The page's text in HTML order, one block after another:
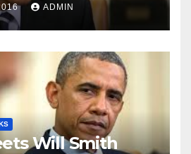
ADMIN
Will Smith